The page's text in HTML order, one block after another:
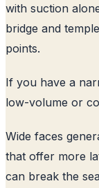
with suction
bridge and
points.
If you have a
low-volume or
Wide faces
that offer more
can break the